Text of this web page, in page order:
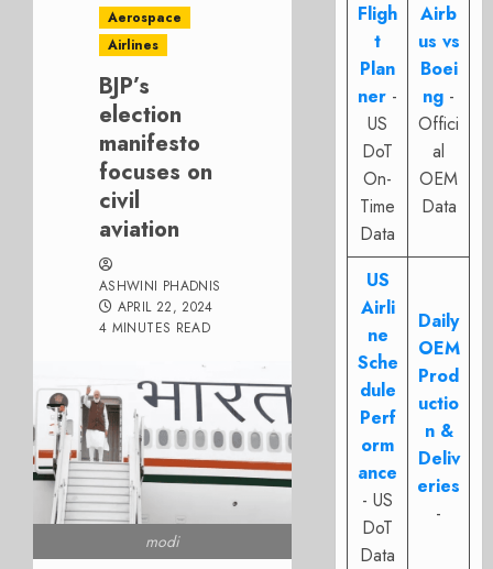
Aerospace
Airlines
BJP’s
election
manifesto
focuses on
civil
aviation
ASHWINI PHADNIS
APRIL 22, 2024
4 MINUTES READ
modi
Fligh
t
Plan
ner -
US
DoT
On-
Time
Data
Airb
us vs
Boei
ng -
Offici
al
OEM
Data
US
Airli
ne
Sche
dule
Perf
orm
ance
- US
DoT
Data
Daily
OEM
Prod
uctio
n &
Deliv
eries
-